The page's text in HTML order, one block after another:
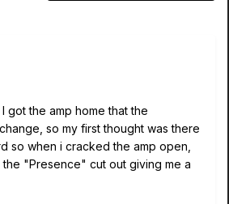
got the amp home that the
so my first thought was there
so when i cracked the amp open,
"Presence" cut out giving me a